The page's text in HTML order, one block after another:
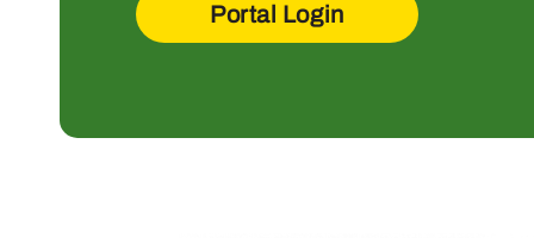
Portal Login